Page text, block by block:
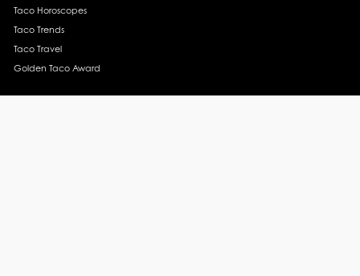
Taco Horoscopes
Taco Trends
Taco Travel
Golden Taco Award